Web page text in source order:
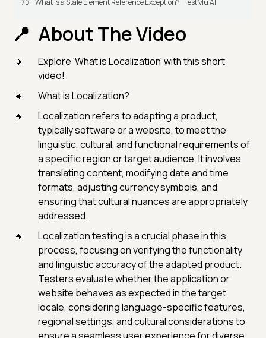
What is a Stale Element Reference Exception? | TestMu AI
About The Video
Explore 'What is Localization' with this short
video!
What is Localization?
Localization refers to adapting a product,
typically software or a website, to meet the
linguistic, cultural, and functional requirements of
a specific region or target audience. It involves
translating content, modifying date and time
formats, adjusting currency symbols, and
ensuring that cultural nuances are appropriately
addressed.
Localization testing is a crucial phase in this
process, focusing on verifying the functionality
and linguistic accuracy of the adapted product.
Testers evaluate whether the application or
website behaves as expected in the target
locale, considering language-specific features,
regional settings, and cultural considerations to